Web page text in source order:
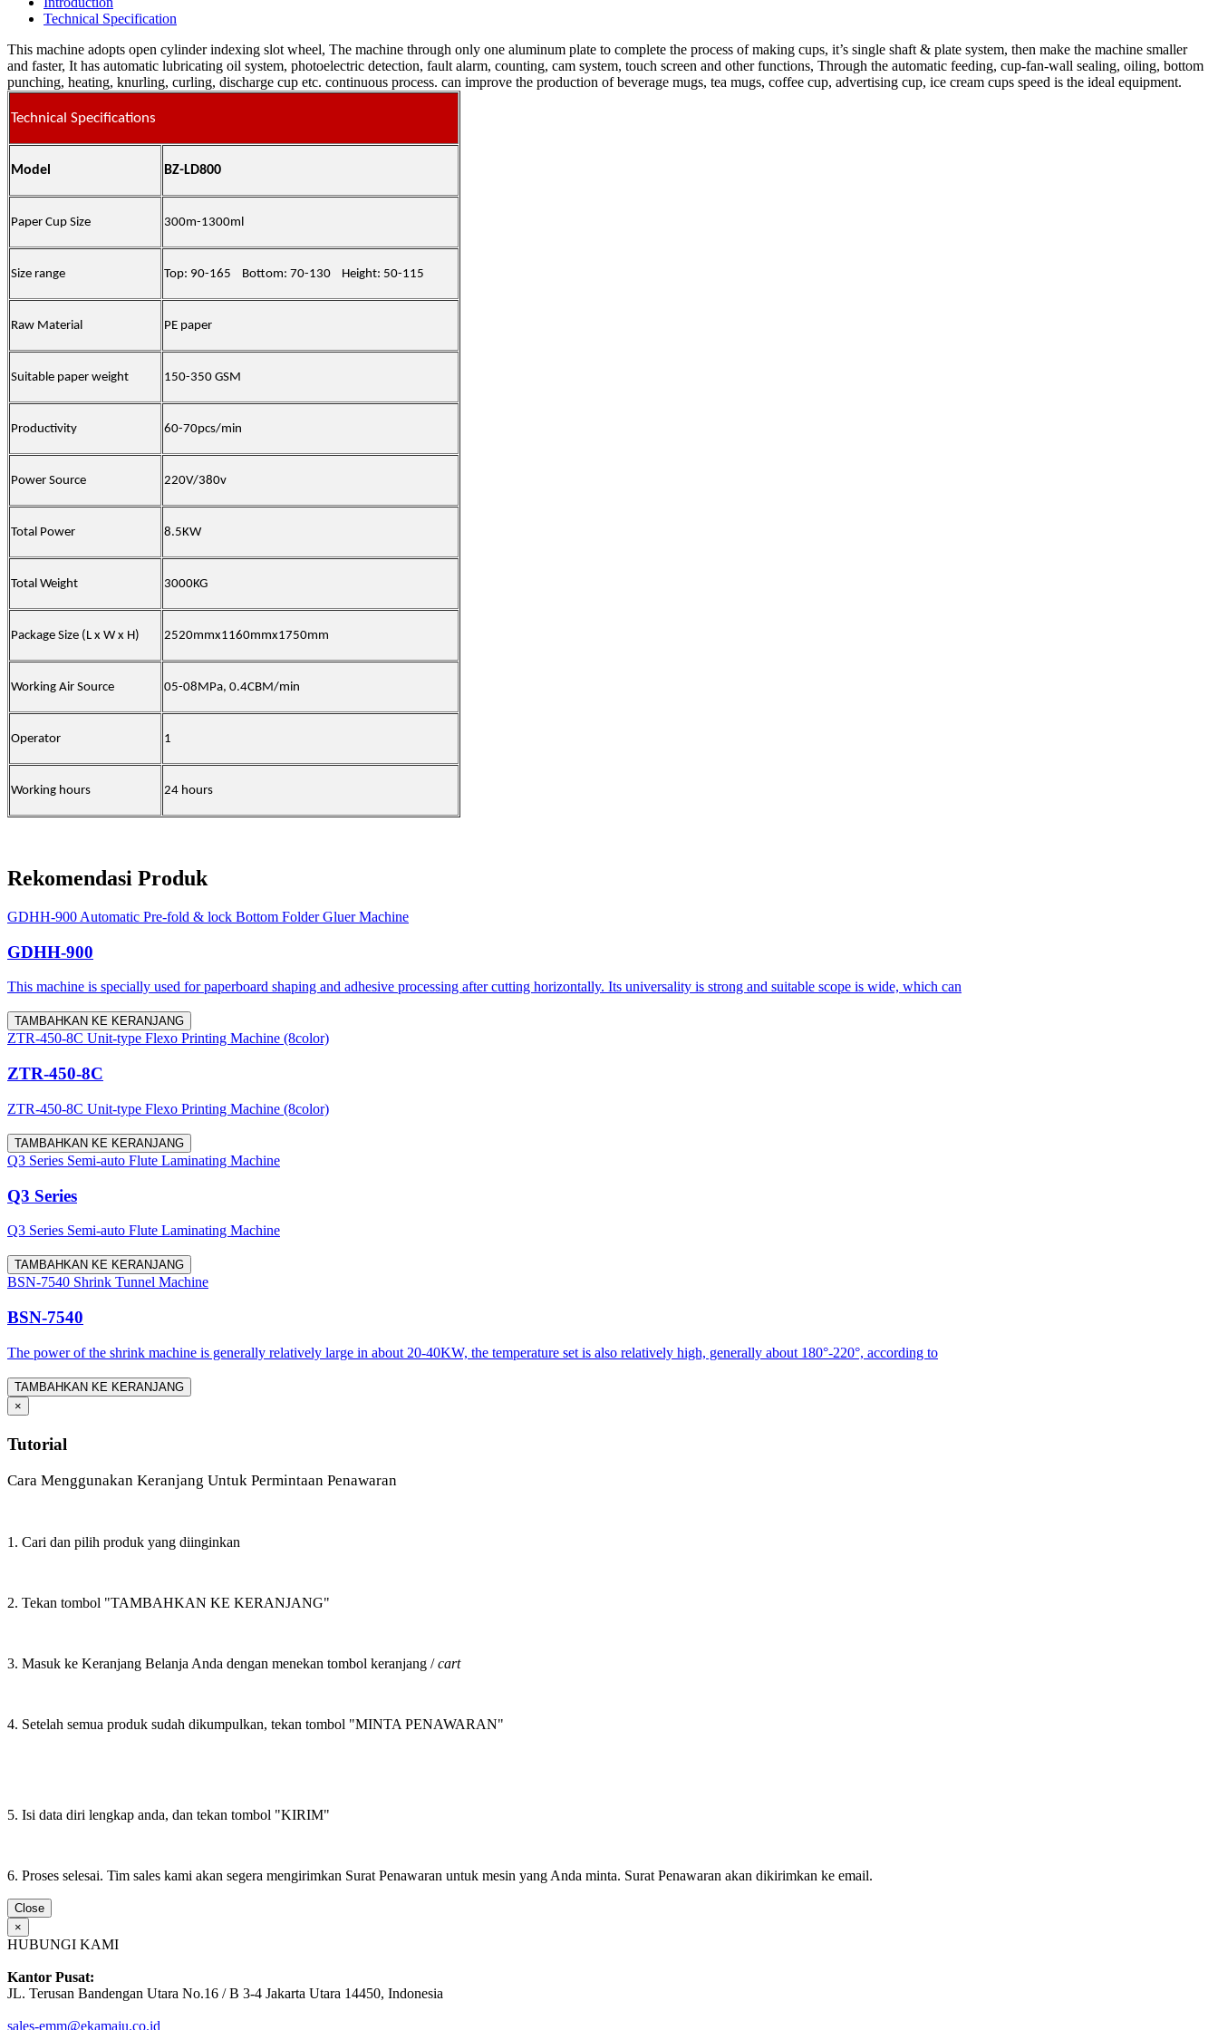
Technical Specification
This machine adopts open cylinder indexing slot wheel, The machine through only one aluminum plate to complete the process of making cups, it’s single shaft & plate system, then make the machine smaller
and faster, It has automatic lubricating oil system, photoelectric detection, fault alarm, counting, cam system, touch screen and other functions, Through the automatic feeding, cup-fan-wall sealing, oiling, bottom
punching, heating, knurling, curling, discharge cup etc. continuous process. can improve the production of beverage mugs, tea mugs, coffee cup, advertising cup, ice cream cups speed is the ideal equipment.
Technical Specifications
Model BZ-LD800
Paper Cup Size 300m-1300ml
Size range Top: 90-165 Bottom: 70-130 Height: 50-115
Raw Material PE paper
Suitable paper weight 150-350 GSM
Productivity 60-70pcs/min
Power Source 220V/380v
Total Power 8.5KW
Total Weight 3000KG
Package Size (L x W x H) 2520mmx1160mmx1750mm
Working Air Source 05-08MPa, 0.4CBM/min
Operator 1
Working hours 24 hours
Rekomendasi Produk
GDHH-900 Automatic Pre-fold & lock Bottom Folder Gluer Machine
GDHH-900
This machine is specially used for paperboard shaping and adhesive processing after cutting horizontally. Its universality is strong and suitable scope is wide, which can
TAMBAHKAN KE KERANJANG
ZTR-450-8C Unit-type Flexo Printing Machine (8color)
ZTR-450-8C
ZTR-450-8C Unit-type Flexo Printing Machine (8color)
TAMBAHKAN KE KERANJANG
Q3 Series Semi-auto Flute Laminating Machine
Q3 Series
Q3 Series Semi-auto Flute Laminating Machine
TAMBAHKAN KE KERANJANG
BSN-7540 Shrink Tunnel Machine
BSN-7540
The power of the shrink machine is generally relatively large in about 20-40KW, the temperature set is also relatively high, generally about 180°-220°, according to
TAMBAHKAN KE KERANJANG
×
Tutorial
Cara Menggunakan Keranjang Untuk Permintaan Penawaran
1. Cari dan pilih produk yang diinginkan
2. Tekan tombol "TAMBAHKAN KE KERANJANG"
3. Masuk ke Keranjang Belanja Anda dengan menekan tombol keranjang /cart
4. Setelah semua produk sudah dikumpulkan, tekan tombol "MINTA PENAWARAN"
5. Isi data diri lengkap anda, dan tekan tombol "KIRIM"
6. Proses selesai. Tim sales kami akan segera mengirimkan Surat Penawaran untuk mesin yang Anda minta. Surat Penawaran akan dikirimkan ke email.
Close
×
HUBUNGI KAMI
Kantor Pusat:
JL. Terusan Bandengan Utara No.16 / B 3-4 Jakarta Utara 14450, Indonesia
sales-emm@ekamaju.co.id